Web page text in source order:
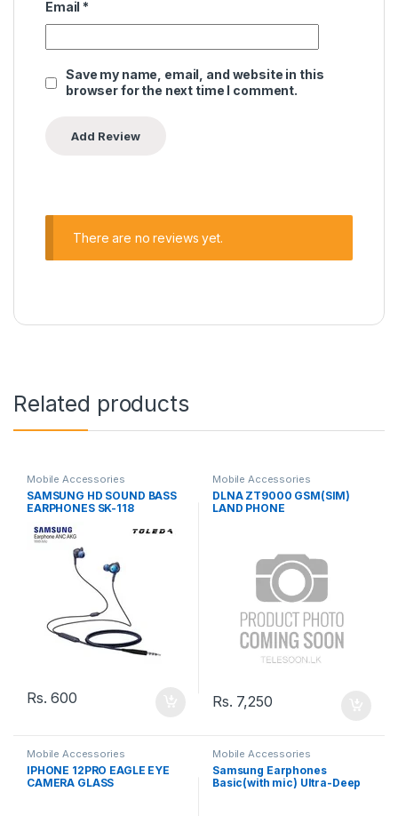
Email *
Save my name, email, and website in this
browser for the next time I comment.
There are no reviews yet.
Related products
Mobile Accessories
SAMSUNG HD SOUND BASS
EARPHONES SK-118
Rs.600
Mobile Accessories
DLNA ZT9000 GSM(SIM)
LAND PHONE
Rs. 7,250
Mobile Accessories
IPHONE 12PRO EAGLE EYE
CAMERA GLASS
Mobile Accessories
Samsung Earphones
Basic(with mic) Ultra-Deep